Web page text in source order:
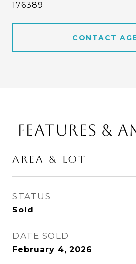
176389
CONTACT
FEATURES &
AREA & LOT
STATUS
Sold
DATE SOLD
February 4, 2026